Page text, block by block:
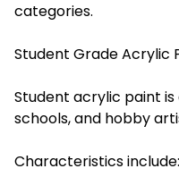
categories.
Student Grade Acrylic
Student acrylic paint
schools, and hobby
Characteristics include: